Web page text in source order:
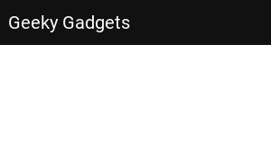
Geeky Gadgets